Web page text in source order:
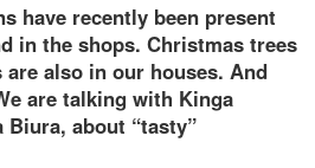
have recently been present
in the shops. Christmas trees
also in our houses. And
are talking with Kinga
about “tasty”